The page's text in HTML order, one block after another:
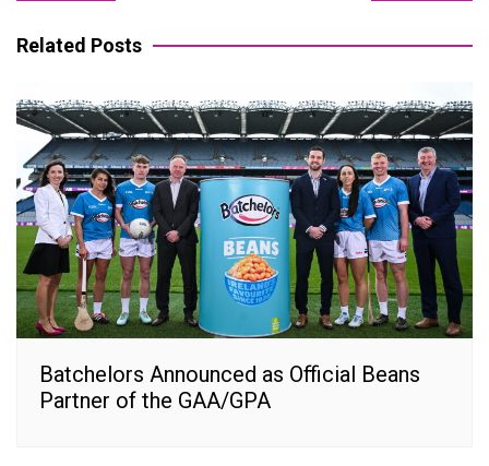
navigation
Related Posts
Batchelors Announced as Official Beans
Partner of the GAA/GPA